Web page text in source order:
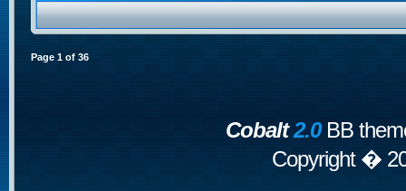
Page 1 of 36
Cobalt2.0BB
Copyright �